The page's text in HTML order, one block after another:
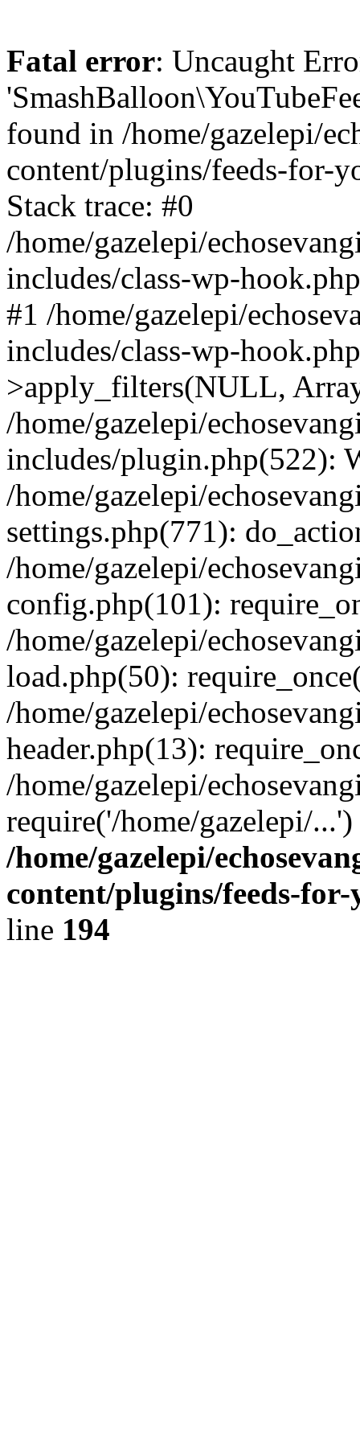
Fatal error: Uncaught
found in /home/gazelepi/
content/plugins/feeds-for-
Stack trace: #0
/home/gazelepi/
includes/class-wp-
#1 /home/gazelepi/
includes/class-wp-
>apply_filters(NULL,
/home/gazelepi/
includes/plugin.php(522):
/home/gazelepi/
settings.php(771):
/home/gazelepi/
config.php(101):
/home/gazelepi/
load.php(50):
/home/gazelepi/
header.php(13):
/home/gazelepi/
require('/home/gazelepi/
/home/gazelepi/
content/plugins/feeds-
line 194